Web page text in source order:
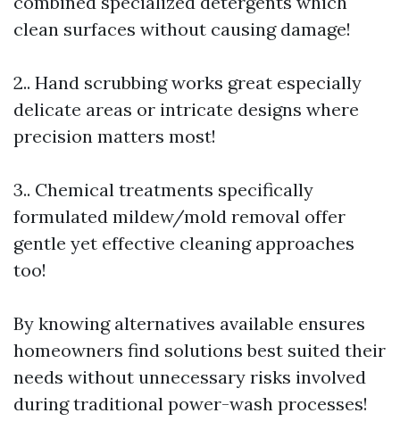
clean surfaces without causing damage!
2.. Hand scrubbing works great especially
delicate areas or intricate designs where
precision matters most!
3.. Chemical treatments specifically
formulated mildew/mold removal offer
gentle yet effective cleaning approaches
too!
By knowing alternatives available ensures
homeowners find solutions best suited their
needs without unnecessary risks involved
during traditional power-wash processes!